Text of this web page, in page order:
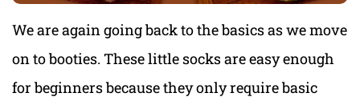
We are again going back to the basics as we move
on to booties. These little socks are easy enough
for beginners because they only require basic